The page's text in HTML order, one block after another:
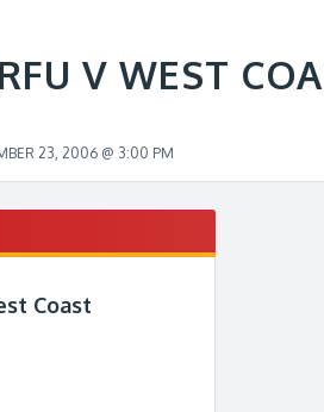
V WEST
23, 2006 @ 3:00 PM
Coast